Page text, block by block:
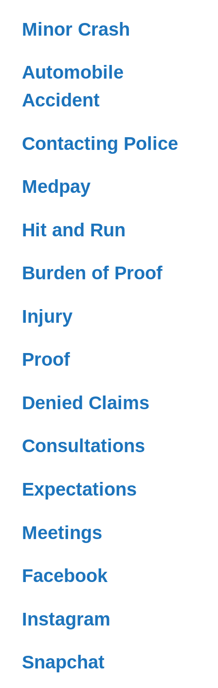
Minor Crash
Automobile
Accident
Contacting Police
Medpay
Hit and Run
Burden of Proof
Injury
Proof
Denied Claims
Consultations
Expectations
Meetings
Facebook
Instagram
Snapchat